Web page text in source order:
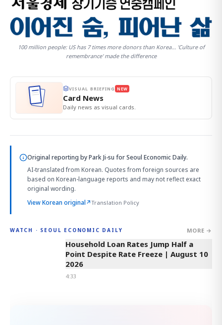
100 million people: US has 7 times more donors than Korea... 'Culture of
remembrance' made the difference
VISUAL BRIEFING NEW
Card News
Daily news as visual cards.
Original reporting byPark Ji-su for Seoul Economic Daily.
AI-translated from Korean. Quotes from foreign sources are
based on Korean-language reports and may not reflect exact
original wording.
View Korean original↗Translation Policy
WATCH · SEOUL ECONOMIC DAILY MORE →
4:33
Household Loan Rates Jump Half a
Point Despite Rate Freeze | August 10
2026
4:33